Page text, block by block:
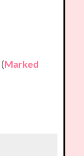
(Marked